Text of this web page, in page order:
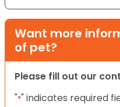
Want more
of pet?
Please fill out our
"*" indicates required